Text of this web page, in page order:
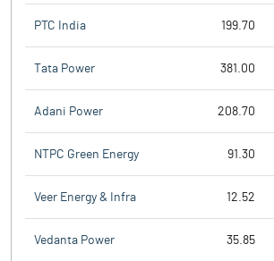
PTC India 199.70
Tata Power 381.00
Adani Power 208.70
NTPC Green Energy 91.30
Veer Energy & Infra 12.52
Vedanta Power 35.85